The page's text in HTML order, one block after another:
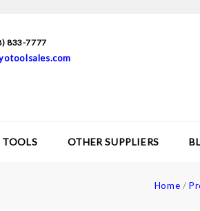
833-7777
TOOLS OTHER SUPPLIERS
Home /